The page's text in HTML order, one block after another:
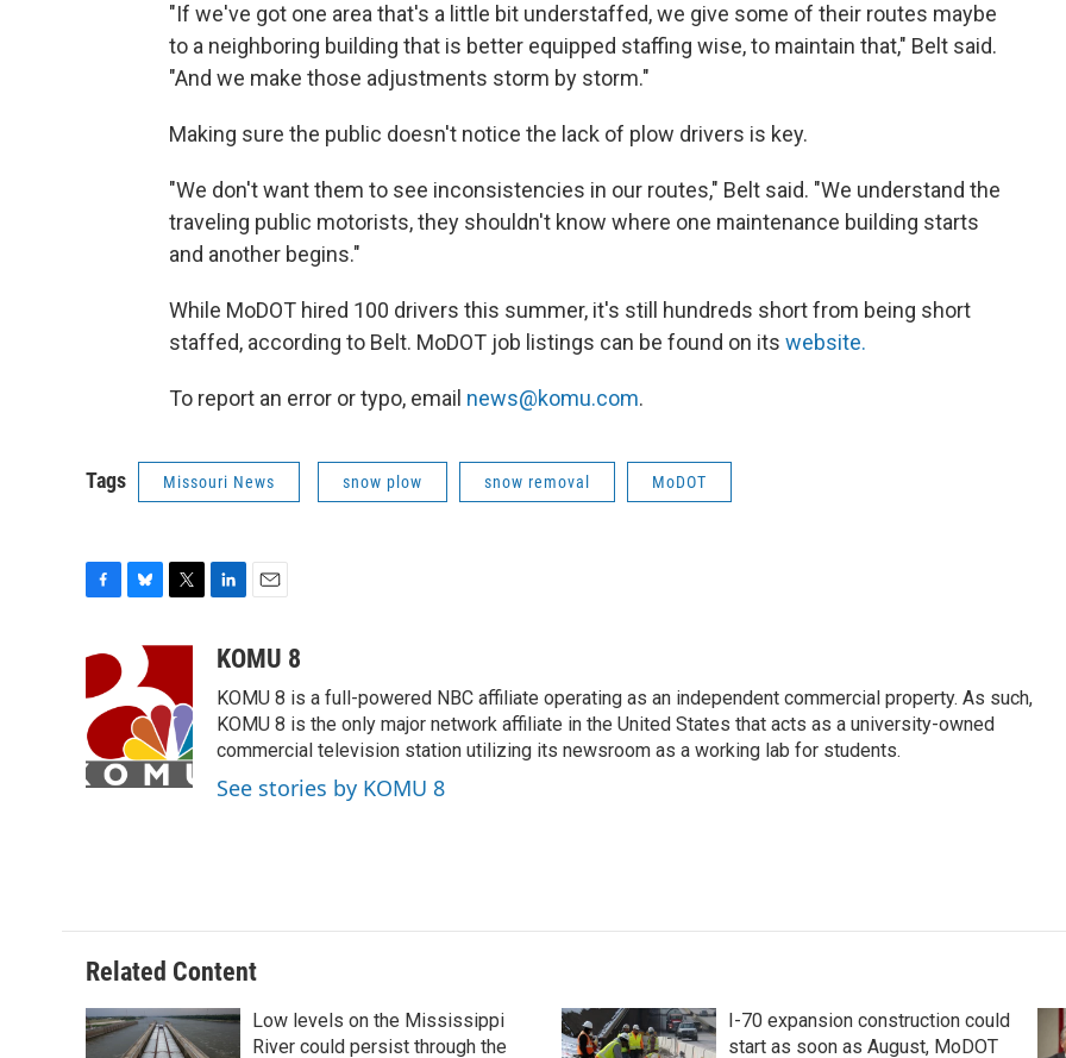
"If we've got one area that's a little bit understaffed, we give some of their routes maybe
to a neighboring building that is better equipped staffing wise, to maintain that," Belt said.
"And we make those adjustments storm by storm."
Making sure the public doesn't notice the lack of plow drivers is key.
"We don't want them to see inconsistencies in our routes," Belt said. "We understand the
traveling public motorists, they shouldn't know where one maintenance building starts
and another begins."
While MoDOT hired 100 drivers this summer, it's still hundreds short from being short
staffed, according to Belt. MoDOT job listings can be found on its website.
To report an error or typo, email news@komu.com.
Tags Missouri News snow plow snow removal MoDOT
c
b
o
o
k
e
s
k
y
i
t
e
n
e
d
n
a
l
KOMU 8
KOMU 8 is a full-powered NBC affiliate operating as an independent commercial property. As such,
KOMU 8 is the only major network affiliate in the United States that acts as a university-owned
commercial television station utilizing its newsroom as a working lab for students.
See stories by KOMU 8
Related Content
Low levels on the Mississippi
River could persist through the
I-70 expansion construction could
start as soon as August, MoDOT